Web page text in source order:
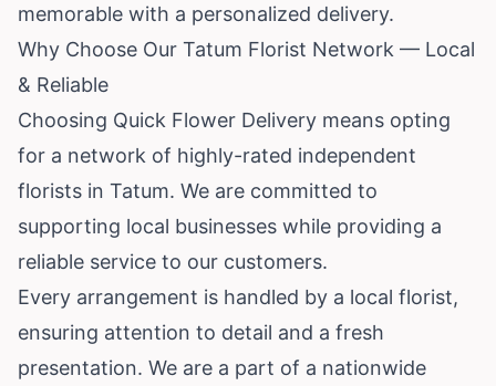
memorable with a personalized delivery.
Why Choose Our Tatum Florist Network — Local
& Reliable
Choosing Quick Flower Delivery means opting
for a network of highly-rated independent
florists in Tatum. We are committed to
supporting local businesses while providing a
reliable service to our customers.
Every arrangement is handled by a local florist,
ensuring attention to detail and a fresh
presentation. We are a part of a nationwide